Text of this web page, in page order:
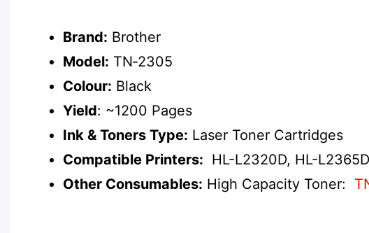
Brand: Brother
Model: TN‑2305
Colour: Black
Yield: ~1200 Pages
Ink & Toners Type: Laser Toner Cartridges
Compatible Printers: HL-L2320D, HL-
Other Consumables: High Capacity Toner: